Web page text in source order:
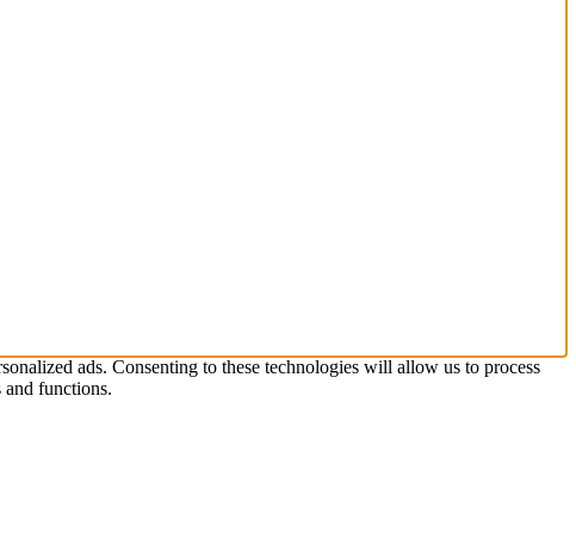
ads. Consenting to these technologies will allow us to process
functions.